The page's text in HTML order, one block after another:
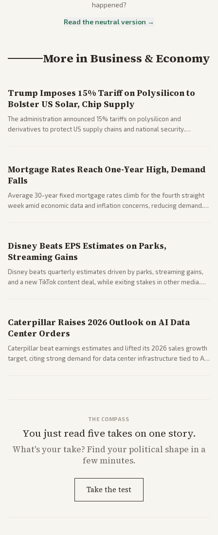
happened?
Read the neutral version →
More inBusiness & Economy
Trump Imposes 15% Tariff on Polysilicon to
Bolster US Solar, Chip Supply
The administration announced 15% tariffs on polysilicon and
derivatives to protect US supply chains and national security.
Mortgage Rates Reach One-Year High, Demand
Falls
Average 30-year fixed mortgage rates climb for the fourth straight
week amid economic data and inflation concerns, reducing demand.
Disney Beats EPS Estimates on Parks,
Streaming Gains
Disney beats quarterly estimates driven by parks, streaming gains,
and a new TikTok content deal, while exiting stakes in other media.
Caterpillar Raises 2026 Outlook on AI Data
Center Orders
Caterpillar beat earnings estimates and lifted its 2026 sales growth
target, citing strong demand for data center infrastructure tied to AI
THE COMPASS
You just read five takes on one story.
What'syour take? Find your political shape in a
few minutes.
Take the test